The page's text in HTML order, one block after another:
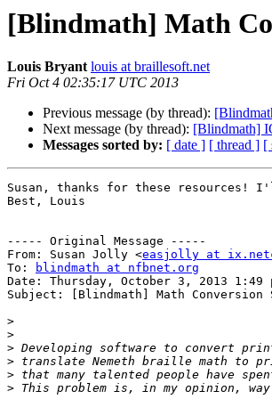
[Blindmath] Math
Louis Bryant louis at braillesoft.net
Fri Oct 4 02:35:17 UTC 2013
Previous message (by thread):
Next message (by thread): [Blindmath]
Messages sorted by: [ date ] [ thread ] [
Susan, thanks for these resources!
Best, Louis
----- Original Message -----
From: Susan Jolly <easjolly at
To:
blindmath at nfbnet.org
Date: Thursday, October 3, 2013 1:49
Subject: [Blindmath] Math Conversion
>
>
>
>
>
>